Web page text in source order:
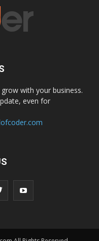
with your business.
even for